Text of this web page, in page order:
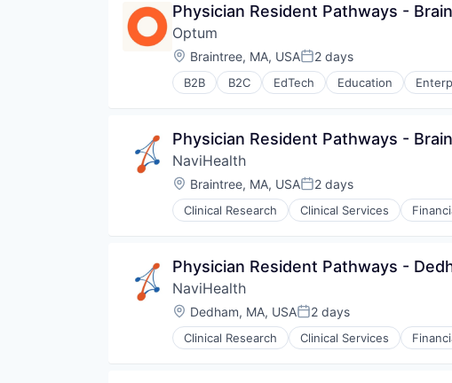
Wellness
Physician Resident Pathways -
Optum
Location:
Braintree, MA, USAPosted:
2 days
B2B B2C EdTech Education
Human Resources
Wellness
Physician Resident Pathways -
NaviHealth
Location:
Braintree, MA, USAPosted:
2 days
Clinical Research Clinical Services
Hospitals and Health Care
Medical Diagnostics
Personal Health
Post-Acute Care
Risk Management
Technology
Physician Resident Pathways -
NaviHealth
Location:
Dedham, MA, USAPosted:
2 days
Clinical Research Clinical Services
Hospitals and Health Care